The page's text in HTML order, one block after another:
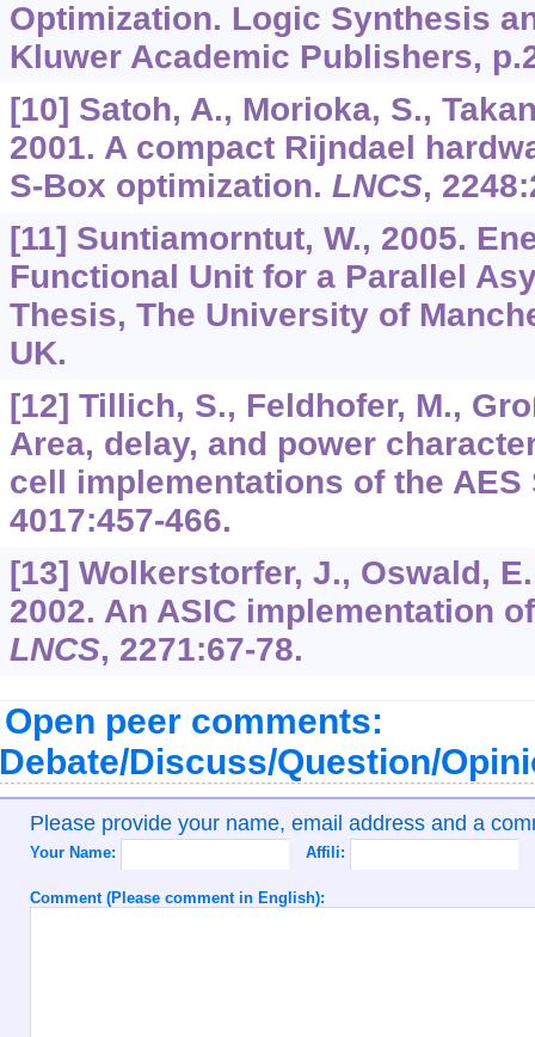
Optimization. Logic Synthesis
Kluwer Academic Publishers,
[10] Satoh, A., Morioka, S.,
2001. A compact Rijndael
S-Box optimization. LNCS, 2248
[11] Suntiamorntut, W., 2005.
Functional Unit for a Parallel
Thesis, The University of
UK.
[12] Tillich, S., Feldhofer, M.,
Area, delay, and power
cell implementations of the
4017:457-466.
[13] Wolkerstorfer, J., Oswald,
2002. An ASIC implementation
LNCS, 2271:67-78.
Open peer comments:
Discuss/Question/
Please provide your name, email address and a
Your Name: Affili:
Comment (Please comment in English):